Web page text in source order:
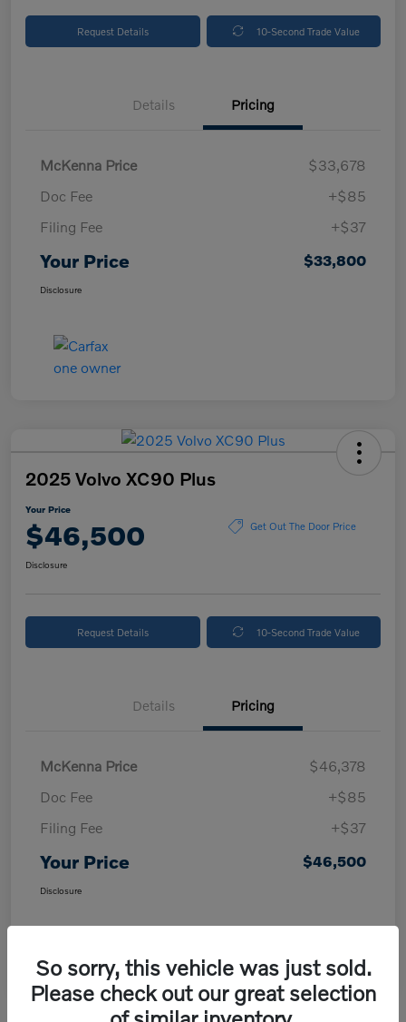
Request Details 10-Second Trade Value
Details Pricing
McKenna Price
$33,678
Doc Fee
+$85
Filing Fee
+$37
Your Price $33,800
Disclosure
2025 Volvo XC90 Plus
Your Price
$46,500 Get Out The Door Price
Disclosure
Request Details 10-Second Trade Value
Details Pricing
McKenna Price
$46,378
Doc Fee
+$85
Filing Fee
+$37
Your Price $46,500
Disclosure
So sorry, this vehicle was just sold.
Please check out our great selection